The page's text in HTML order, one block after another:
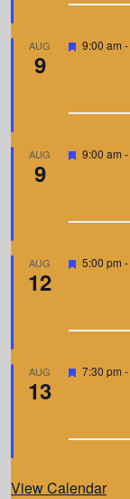
r
AUG
9
F
r
9:00 am -
AUG
9
F
r
9:00 am -
AUG
12
F
r
5:00 pm -
AUG
13
F
r
7:30 pm -
View Calendar